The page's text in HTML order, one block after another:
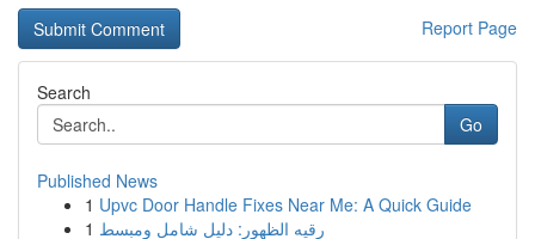
Report Page
Search
Go
Published News
1 Upvc Door Handle Fixes Near Me: A Quick Guide
1 رقيه الظهور: دليل شامل ومبسط